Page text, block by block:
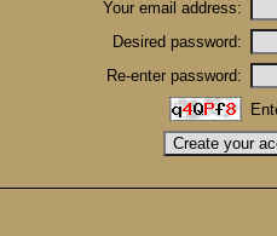
Your email address:
Desired password:
Re-enter password: